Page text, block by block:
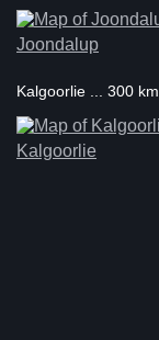
Joondalup
Kalgoorlie ... 300 km
Kalgoorlie